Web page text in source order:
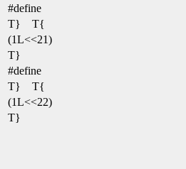
#define
T} T{
(1L<<21)
T}
#define
T} T{
(1L<<22)
T}